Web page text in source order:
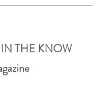
THE KNOW